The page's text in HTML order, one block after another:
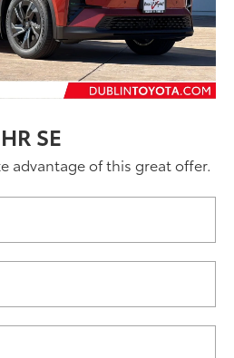
SE
advantage of this great offer.